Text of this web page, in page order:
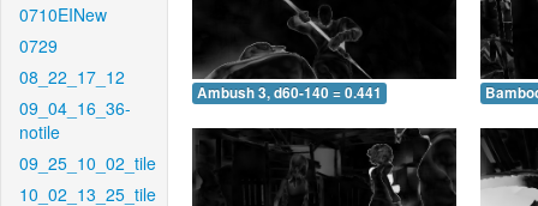
0710EINew
0729
08_22_17_12
09_04_16_36-
notile
09_25_10_02_tile
10_02_13_25_tile
Ambush 3, d60-140 = 0.441